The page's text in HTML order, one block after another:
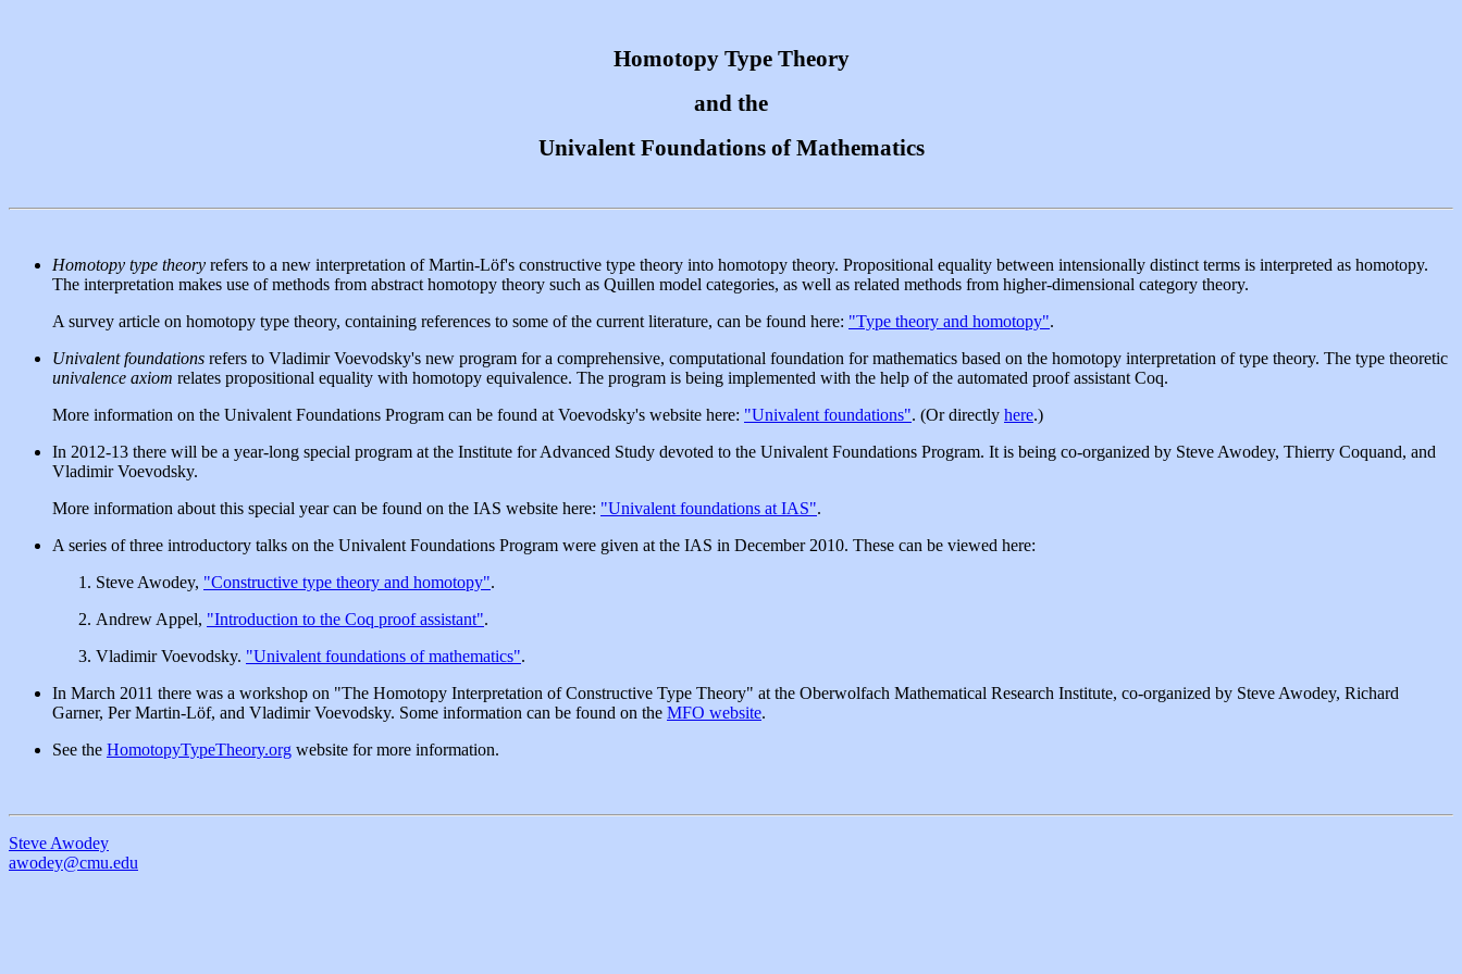
Homotopy Type Theory
and the
Univalent Foundations of Mathematics
Homotopy type theory refers to a new interpretation of Martin-Löf's constructive type theory into homotopy theory. Propositional equality between intensionally distinct terms is interpreted as homotopy.
The interpretation makes use of methods from abstract homotopy theory such as Quillen model categories, as well as related methods from higher-dimensional category theory.
A survey article on homotopy type theory, containing references to some of the current literature, can be found here: "Type theory and homotopy".
Univalent foundations refers to Vladimir Voevodsky's new program for a comprehensive, computational foundation for mathematics based on the homotopy interpretation of type theory. The type theoretic
univalence axiom relates propositional equality with homotopy equivalence. The program is being implemented with the help of the automated proof assistant Coq.
More information on the Univalent Foundations Program can be found at Voevodsky's website here: "Univalent foundations". (Or directly here.)
In 2012-13 there will be a year-long special program at the Institute for Advanced Study devoted to the Univalent Foundations Program. It is being co-organized by Steve Awodey, Thierry Coquand, and
Vladimir Voevodsky.
More information about this special year can be found on the IAS website here: "Univalent foundations at IAS".
A series of three introductory talks on the Univalent Foundations Program were given at the IAS in December 2010. These can be viewed here:
Steve Awodey, "Constructive type theory and homotopy".
Andrew Appel, "Introduction to the Coq proof assistant".
Vladimir Voevodsky. "Univalent foundations of mathematics".
In March 2011 there was a workshop on "The Homotopy Interpretation of Constructive Type Theory" at the Oberwolfach Mathematical Research Institute, co-organized by Steve Awodey, Richard
Garner, Per Martin-Löf, and Vladimir Voevodsky. Some information can be found on the MFO website.
See the HomotopyTypeTheory.org website for more information.
Steve Awodey
awodey@cmu.edu